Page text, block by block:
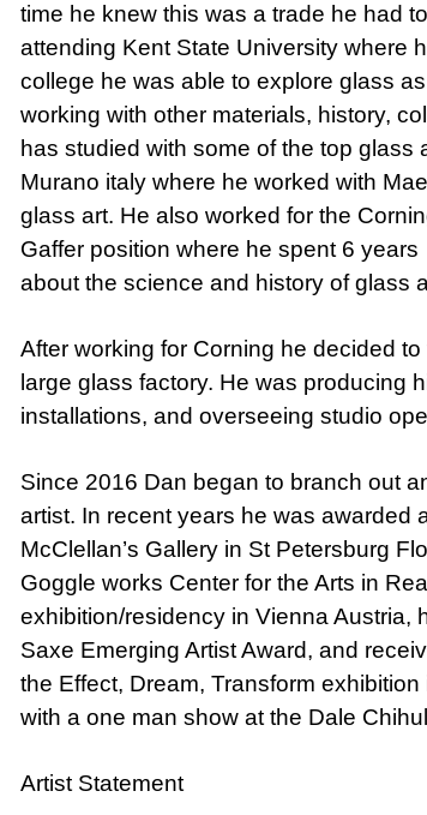
time he knew this was a trade he had
attending Kent State University where
college he was able to explore glass
working with other materials, history,
has studied with some of the top
Murano italy where he worked with
glass art. He also worked for the
Gaffer position where he spent 6
about the science and history of glass
After working for Corning he decided
large glass factory. He was producing
installations, and overseeing studio
Since 2016 Dan began to branch out
artist. In recent years he was awarded
McClellan’s Gallery in St Petersburg
Goggle works Center for the Arts in
exhibition/residency in Vienna Austria,
Saxe Emerging Artist Award, and
the Effect, Dream, Transform
with a one man show at the Dale
Artist Statement